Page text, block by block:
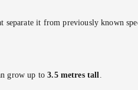
separate it from previously known
grow up to3.5 metres tall.